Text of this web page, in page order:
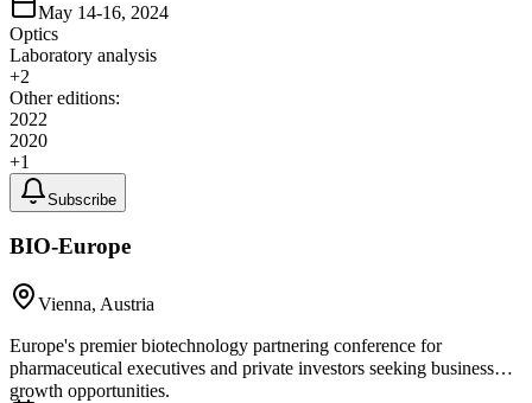
May 14-16, 2024
Optics
Laboratory analysis
+2
Other editions:
2022
2020
+1
Subscribe
BIO-Europe
Vienna, Austria
Europe's premier biotechnology partnering conference for
pharmaceutical executives and private investors seeking business
growth opportunities.